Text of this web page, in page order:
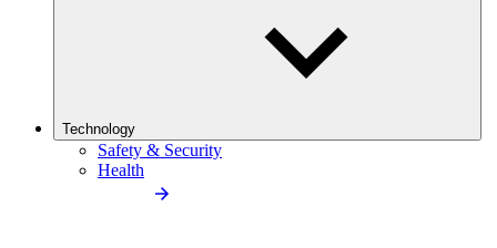
Technology
Safety & Security
Health